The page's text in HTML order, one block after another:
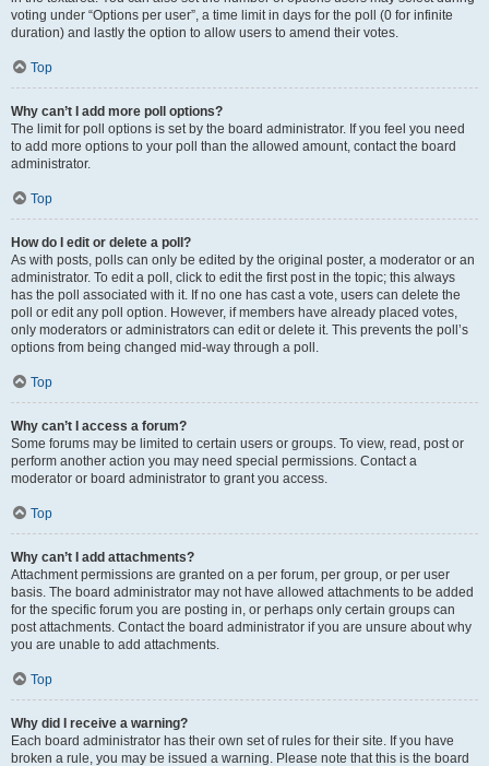
voting under “Options per user”, a time limit in days for the poll (0 for infinite
duration) and lastly the option to allow users to amend their votes.
Top
Why can’t I add more poll options?
The limit for poll options is set by the board administrator. If you feel you need
to add more options to your poll than the allowed amount, contact the board
administrator.
Top
How do I edit or delete a poll?
As with posts, polls can only be edited by the original poster, a moderator or an
administrator. To edit a poll, click to edit the first post in the topic; this always
has the poll associated with it. If no one has cast a vote, users can delete the
poll or edit any poll option. However, if members have already placed votes,
only moderators or administrators can edit or delete it. This prevents the poll’s
options from being changed mid-way through a poll.
Top
Why can’t I access a forum?
Some forums may be limited to certain users or groups. To view, read, post or
perform another action you may need special permissions. Contact a
moderator or board administrator to grant you access.
Top
Why can’t I add attachments?
Attachment permissions are granted on a per forum, per group, or per user
basis. The board administrator may not have allowed attachments to be added
for the specific forum you are posting in, or perhaps only certain groups can
post attachments. Contact the board administrator if you are unsure about why
you are unable to add attachments.
Top
Why did I receive a warning?
Each board administrator has their own set of rules for their site. If you have
broken a rule, you may be issued a warning. Please note that this is the board